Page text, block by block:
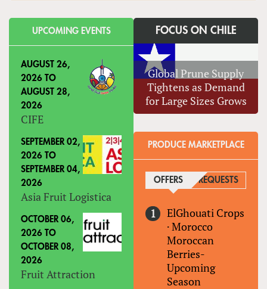
UPCOMING EVENTS
AUGUST 26,
2026 TO
AUGUST 28,
2026
CIFE
SEPTEMBER 02,
2026 TO
SEPTEMBER 04,
2026
Asia Fruit Logistica
OCTOBER 06,
2026 TO
OCTOBER 08,
2026
Fruit Attraction
FOCUS ON CHILE
Global Prune Supply
Tightens as Demand
for Large Sizes Grows
PRODUCE MARKETPLACE
OFFERS (ACTIVE TAB)
REQUESTS
ElGhouati Crops
·Morocco
Moroccan
Berries-
Upcoming
Season